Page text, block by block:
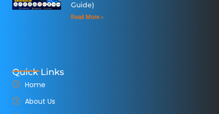
Guide)
Read More »
Quick Links
Home
About Us